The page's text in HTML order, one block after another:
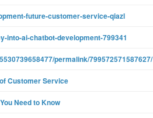
future-customer-service-qiazl
into-ai-chatbot-development-799341
permalink/799572571587627/
Customer Service
Need to Know